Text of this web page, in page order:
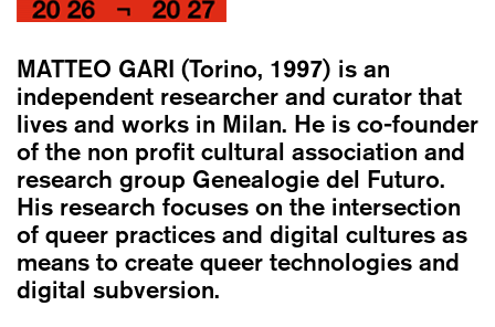
MATTEO GARI (Torino, 1997) is an
independent researcher and curator that
lives and works in Milan. He is co-founder
of the non profit cultural association and
research group Genealogie del Futuro.
His research focuses on the intersection
of queer practices and digital cultures as
means to create queer technologies and
digital subversion.